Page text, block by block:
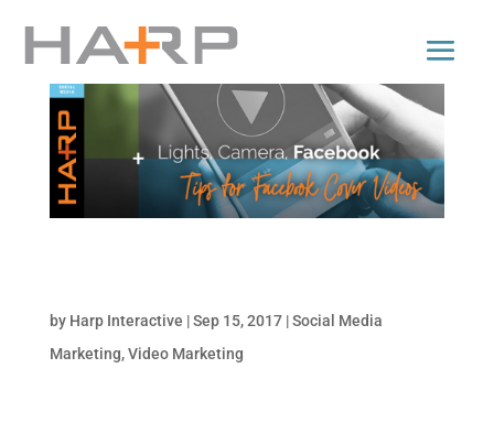
by Harp Interactive |Sep 15, 2017|Social Media
Marketing,Video Marketing